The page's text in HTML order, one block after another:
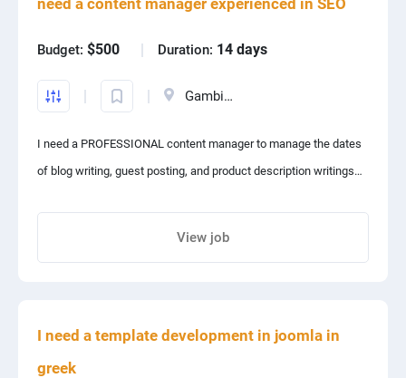
need a content manager experienced in SEO
Budget: $500 Duration: 14 days
Gambia, The
I need a PROFESSIONAL content manager to manage the dates
of blog writing, guest posting, and product description writings
View job
I need a template development in joomla in
greek